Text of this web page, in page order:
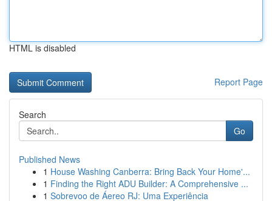
HTML is disabled
Report Page
Search
Go
Published News
1 House Washing Canberra: Bring Back Your Home'...
1 Finding the Right ADU Builder: A Comprehensive ...
1 Sobrevoo de Áereo RJ: Uma Experiência